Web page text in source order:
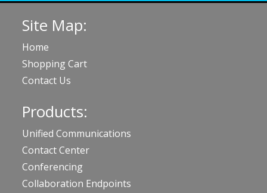
Site Map:
Home
Shopping Cart
Contact Us
Products:
Unified Communications
Contact Center
Conferencing
Collaboration Endpoints